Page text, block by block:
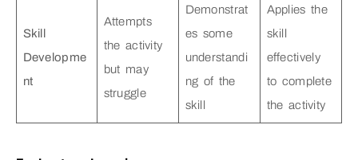
Skill
Developme
nt
Attempts
the activity
but may
struggle
Demonstrat
es some
understandi
ng of the
skill
Applies the
skill
effectively
to complete
the activity